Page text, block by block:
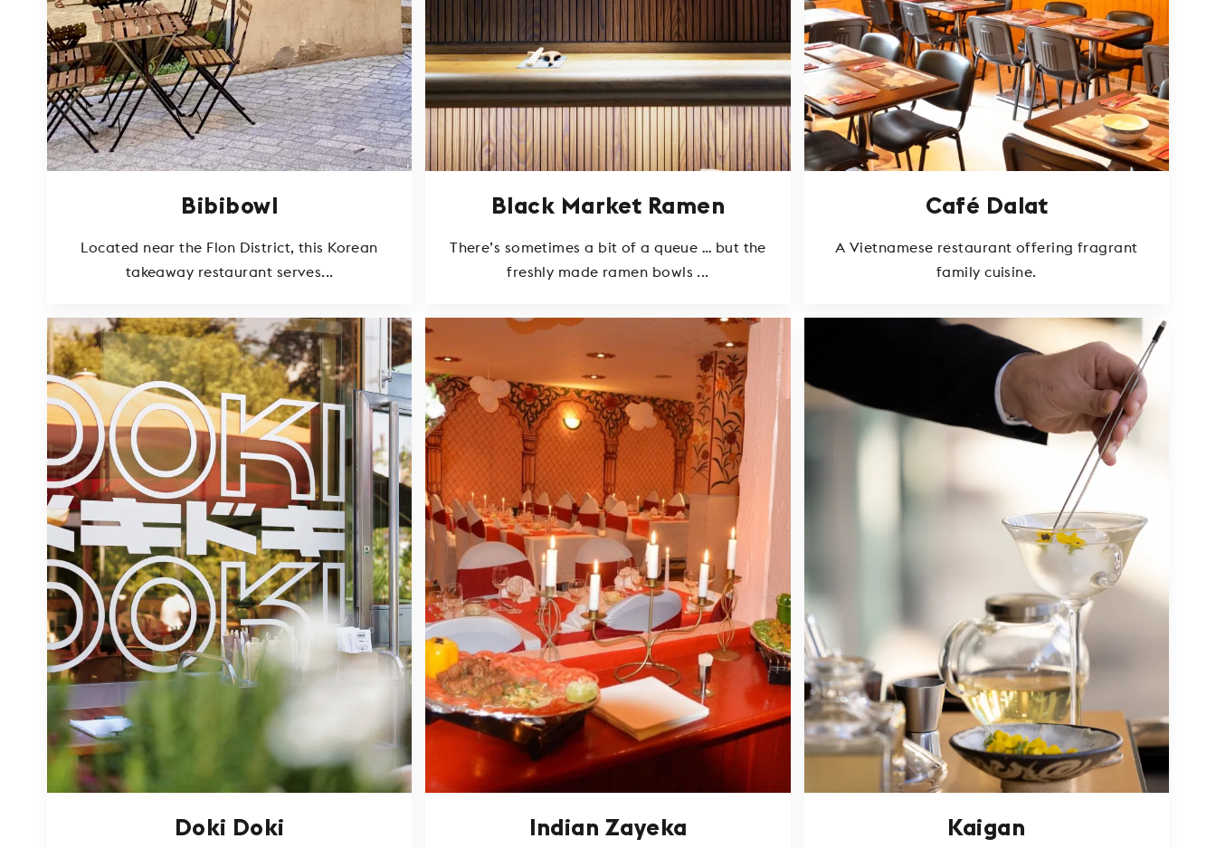
Bibibowl
Located near the Flon District, this Korean
takeaway restaurant serves...
Black Market Ramen
There’s sometimes a bit of a queue … but the
freshly made ramen bowls ...
Café Dalat
A Vietnamese restaurant offering fragrant
family cuisine.
Doki Doki Indian Zayeka Kaigan